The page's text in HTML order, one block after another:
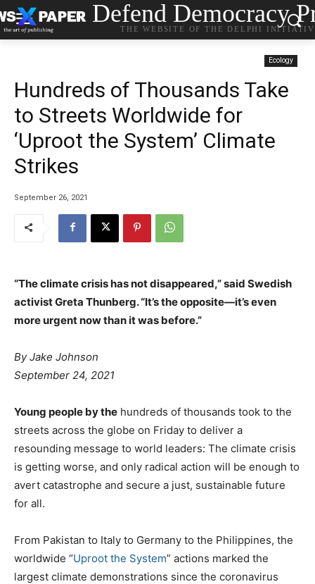
Defend Democracy
THE WEBSITE OF THE DELPHI
Ecology
Hundreds of Thousands Take
to Streets Worldwide for
‘Uproot the System’ Climate
Strikes
September 26, 2021
“The climate crisis has not disappeared,” said Swedish
activist Greta Thunberg. “It’s the opposite—it’s even
more urgent now than it was before.”
ByJake Johnson
September 24, 2021
Young people by the hundreds of thousands took to the
streets across the globe on Friday to deliver a
resounding message to world leaders: The climate crisis
is getting worse, and only radical action will be enough to
avert catastrophe and secure a just, sustainable future
for all.
From Pakistan to Italy to Germany to the Philippines, the
worldwide “Uproot the System” actions marked the
largest climate demonstrations since the coronavirus